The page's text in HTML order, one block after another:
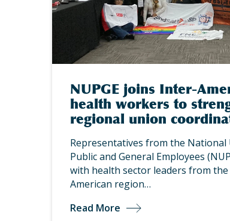
NUPGE joins Inter-
health workers to
regional union
Representatives from the National
Public and General Employees
with health sector leaders from
American region…
Read More